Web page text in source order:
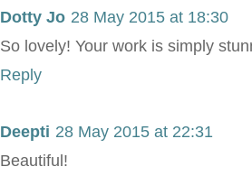
Dotty Jo 28 May 2015 at 18:30
So lovely! Your work is simply
Reply
Deepti 28 May 2015 at 22:31
Beautiful!